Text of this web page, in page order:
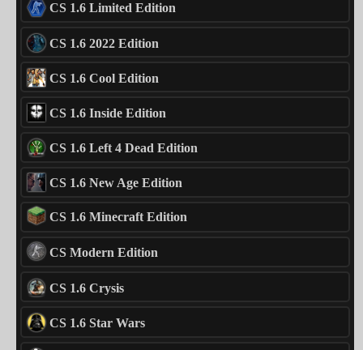
CS 1.6 Limited Edition
CS 1.6 2022 Edition
CS 1.6 Cool Edition
CS 1.6 Inside Edition
CS 1.6 Left 4 Dead Edition
CS 1.6 New Age Edition
CS 1.6 Minecraft Edition
CS Modern Edition
CS 1.6 Crysis
CS 1.6 Star Wars